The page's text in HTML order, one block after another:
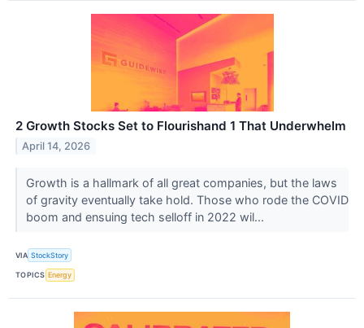
2 Growth Stocks Set to Flourishand 1 That Underwhelm
April 14, 2026
Growth is a hallmark of all great companies, but the laws
of gravity eventually take hold. Those who rode the COVID
boom and ensuing tech selloff in 2022 wil...
VIA StockStory
TOPICS Energy